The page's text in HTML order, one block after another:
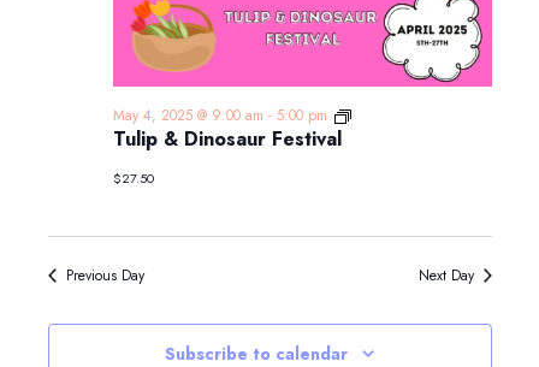
Tulip & Dinosaur Festival
May 4, 2025 @ 9:00 am - 5:00 pm
Tulip
$27.50
Previous Day Next Day
Subscribe to calendar